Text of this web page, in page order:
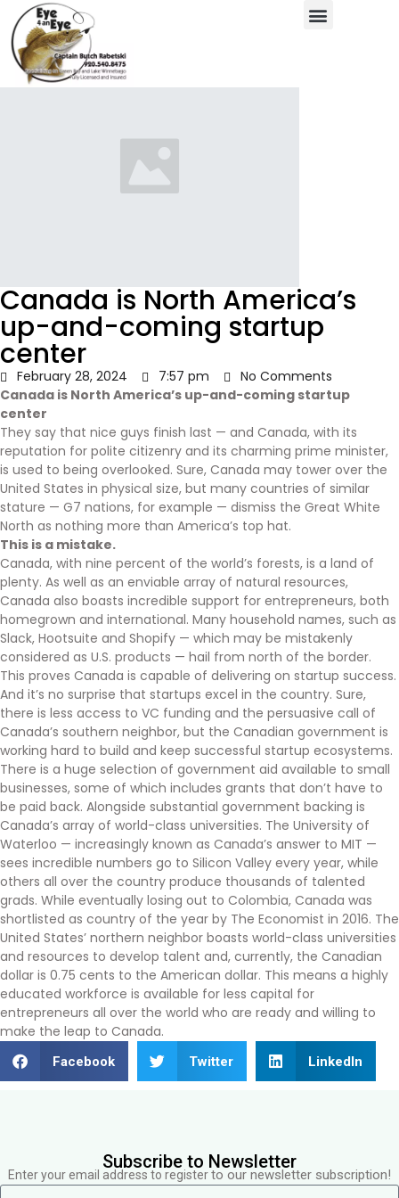
Canada is North America’s
up-and-coming startup
center
February 28, 2024 7:57 pm
No Comments
Canada is North America’s up-and-coming startup
center
They say that nice guys finish last — and Canada, with its
reputation for polite citizenry and its charming prime minister,
is used to being overlooked. Sure, Canada may tower over the
United States in physical size, but many countries of similar
stature — G7 nations, for example — dismiss the Great White
North as nothing more than America’s top hat.
This is a mistake.
Canada, with nine percent of the world’s forests, is a land of
plenty. As well as an enviable array of natural resources,
Canada also boasts incredible support for entrepreneurs, both
homegrown and international. Many household names, such as
Slack, Hootsuite and Shopify — which may be mistakenly
considered as U.S. products — hail from north of the border.
This proves Canada is capable of delivering on startup success.
And it’s no surprise that startups excel in the country. Sure,
there is less access to VC funding and the persuasive call of
Canada’s southern neighbor, but the Canadian government is
working hard to build and keep successful startup ecosystems.
There is a huge selection of government aid available to small
businesses, some of which includes grants that don’t have to
be paid back. Alongside substantial government backing is
Canada’s array of world-class universities. The University of
Waterloo — increasingly known as Canada’s answer to MIT —
sees incredible numbers go to Silicon Valley every year, while
others all over the country produce thousands of talented
grads. While eventually losing out to Colombia, Canada was
shortlisted as country of the year by The Economist in 2016. The
United States’ northern neighbor boasts world-class universities
and resources to develop talent and, currently, the Canadian
dollar is 0.75 cents to the American dollar. This means a highly
educated workforce is available for less capital for
entrepreneurs all over the world who are ready and willing to
make the leap to Canada.
Facebook Twitter LinkedIn
Subscribe to Newsletter
Enter your email address to registerto our newsletter subscription!